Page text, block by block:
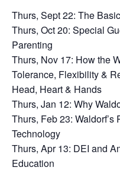
Thurs, Sept 22: The
Thurs, Oct 20: Special
Parenting
Thurs, Nov 17: How the
Tolerance, Flexibility &
Head, Heart & Hands
Thurs, Jan 12: Why
Thurs, Feb 23:
Technology
Thurs, Apr 13: DEI and
Education